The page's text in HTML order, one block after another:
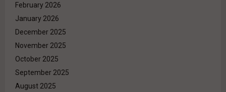
February 2026
January 2026
December 2025
November 2025
October 2025
September 2025
August 2025